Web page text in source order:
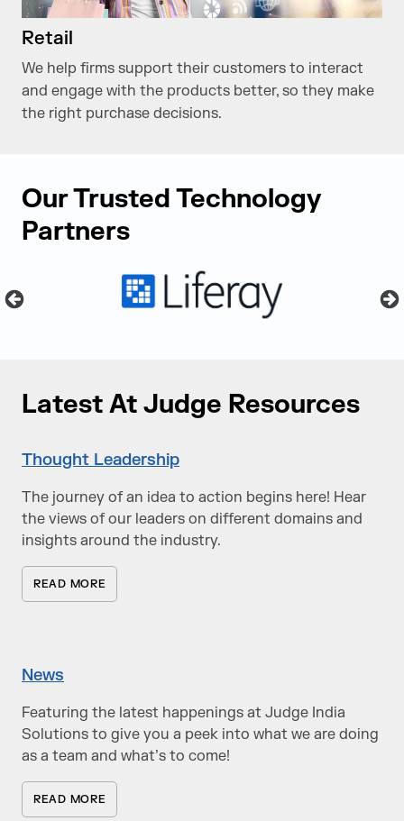
Retail
We help firms support their customers to interact
and engage with the products better, so they make
the right purchase decisions.
Our Trusted Technology
Partners
Latest At Judge Resources
Thought Leadership
The journey of an idea to action begins here! Hear
the views of our leaders on different domains and
insights around the industry.
READ MORE
News
Featuring the latest happenings at Judge India
Solutions to give you a peek into what we are doing
as a team and what’s to come!
READ MORE